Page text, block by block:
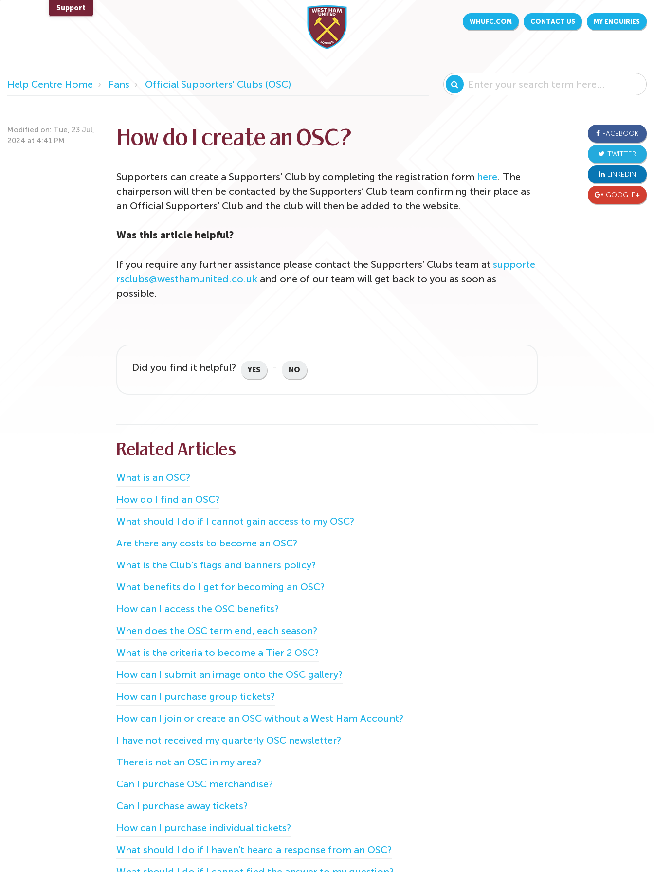
Support
WHUFC.COM CONTACT US MY ENQUIRIES
Help Centre Home Fans Official Supporters' Clubs (OSC)
How do I create an OSC?
Modified on: Tue, 23 Jul,
2024 at 4:41 PM
Supporters can create a Supporters’ Club by completing the registration form here. The
chairperson will then be contacted by the Supporters’ Club team confirming their place as
an Official Supporters’ Club and the club will then be added to the website.
Was this article helpful?
If you require any further assistance please contact the Supporters’ Clubs team at supporte
rsclubs@westhamunited.co.uk and one of our team will get back to you as soon as
possible.
FACEBOOK
TWITTER
LINKEDIN
GOOGLE+
Did you find it helpful? YES NO
Related Articles
What is an OSC?
How do I find an OSC?
What should I do if I cannot gain access to my OSC?
Are there any costs to become an OSC?
What is the Club's flags and banners policy?
What benefits do I get for becoming an OSC?
How can I access the OSC benefits?
When does the OSC term end, each season?
What is the criteria to become a Tier 2 OSC?
How can I submit an image onto the OSC gallery?
How can I purchase group tickets?
How can I join or create an OSC without a West Ham Account?
I have not received my quarterly OSC newsletter?
There is not an OSC in my area?
Can I purchase OSC merchandise?
Can I purchase away tickets?
How can I purchase individual tickets?
What should I do if I haven’t heard a response from an OSC?